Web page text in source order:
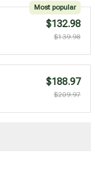
Most popular
$132.98
$139.98
$188.97
$209.97